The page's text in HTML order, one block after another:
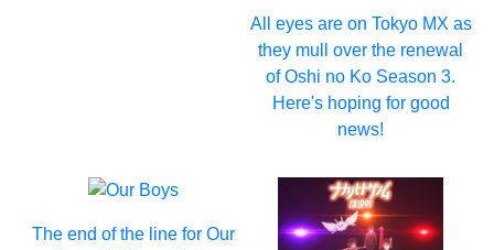
All eyes are on Tokyo MX as
they mull over the renewal
of Oshi no Ko Season 3.
Here's hoping for good
news!
The end of the line for Our